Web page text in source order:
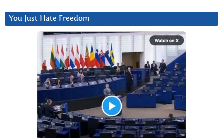
You Just Hate Freedom